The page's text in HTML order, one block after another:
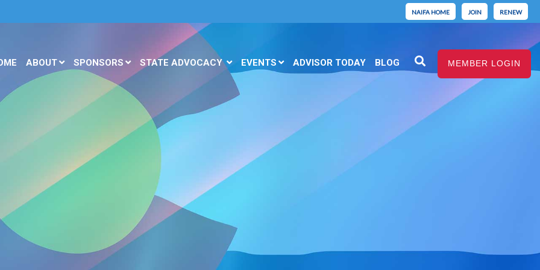
NAIFA HOME JOIN RENEW
MEMBER LOGIN
ABOUT SPONSORS STATE ADVOCACY EVENTS ADVISOR TODAY BLOG